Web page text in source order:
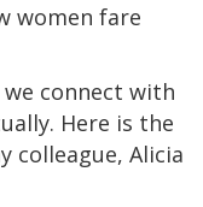
women fare
connect with
Here is the
colleague, Alicia